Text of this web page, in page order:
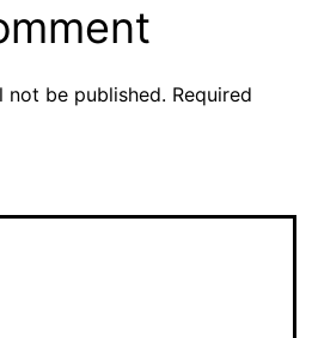
not be published. Required